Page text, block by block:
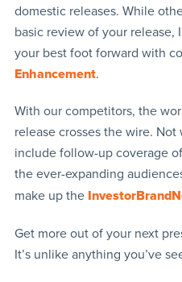
domestic releases. While
basic review of your release,
your best foot forward with
Enhancement.
With our competitors, the
release crosses the wire.
include follow-up coverage
the ever-expanding
make up the
Get more out of your next
It’s unlike anything you’ve